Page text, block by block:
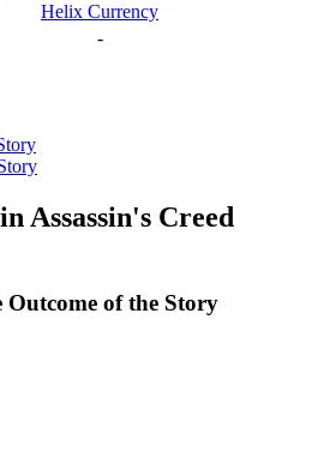
Helix Currency
-
Assassin's Creed
Outcome of the Story